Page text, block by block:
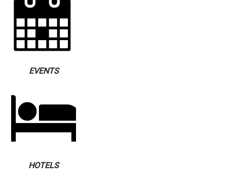
EVENTS
HOTELS